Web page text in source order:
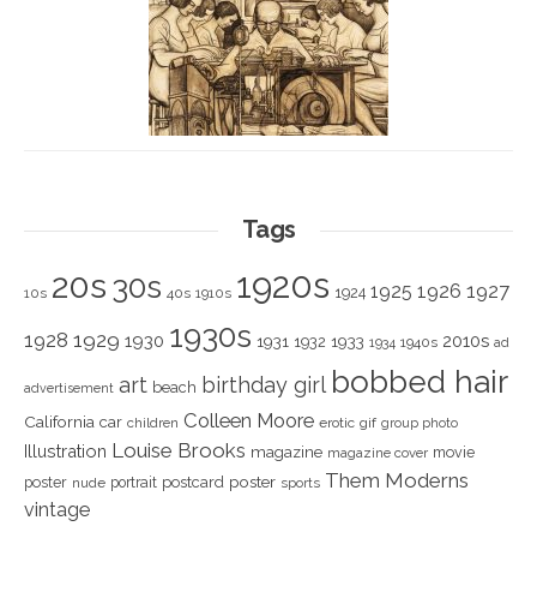
Tags
10s 20s 30s 40s 1910s 1920s 1924 1925 1926 1927
1928 1929 1930 1930s 1931 1932 1933 1934 1940s 2010s ad
advertisement art beach birthday girl bobbed hair
California car children Colleen Moore erotic gif group photo
Illustration Louise Brooks magazine magazine cover movie
poster nude portrait postcard poster sports Them Moderns
vintage